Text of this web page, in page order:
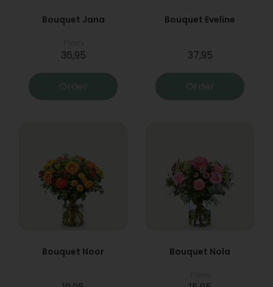
Bouquet Jana
36,95
Order
Bouquet Eveline
37,95
Order
Bouquet Noor Bouquet Nola